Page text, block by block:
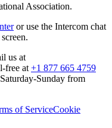
Association.
or use the Intercom chat
us at
free at +1 877 665 4759
Sunday from
of ServiceCookie